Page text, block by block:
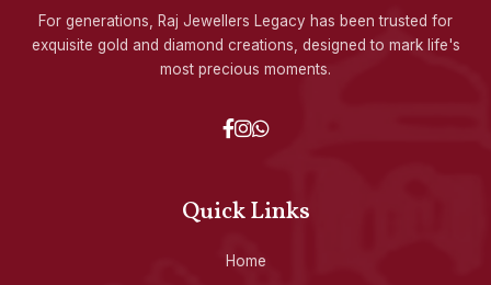
For generations, Raj Jewellers Legacy has been trusted for
exquisite gold and diamond creations, designed to mark life's
most precious moments.
Quick Links
Home